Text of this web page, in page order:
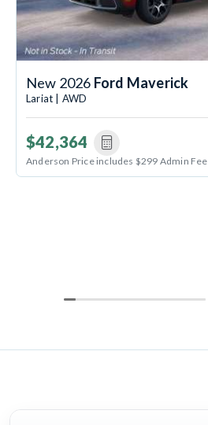
New 2026 Ford Maverick
Lariat | AWD
$42,364
Anderson Price includes $299 Admin Fee.